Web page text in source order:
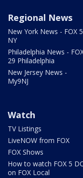
Regional News
New York News - FOX 5
NY
Philadelphia News -
29 Philadelphia
New Jersey News -
My9NJ
Watch
TV Listings
LiveNOW from FOX
FOX Shows
How to watch FOX 5 DC
on FOX Local